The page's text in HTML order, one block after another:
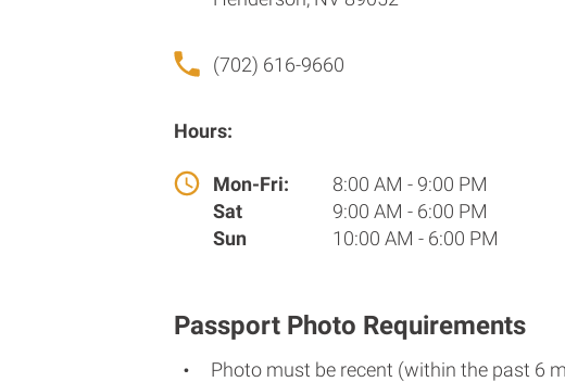
(702) 616-9660
Hours:
Mon-Fri:
8:00 AM - 9:00 PM
Sat
9:00 AM - 6:00 PM
Sun
10:00 AM - 6:00 PM
Passport Photo Requirements
Photo must be recent (within the past 6